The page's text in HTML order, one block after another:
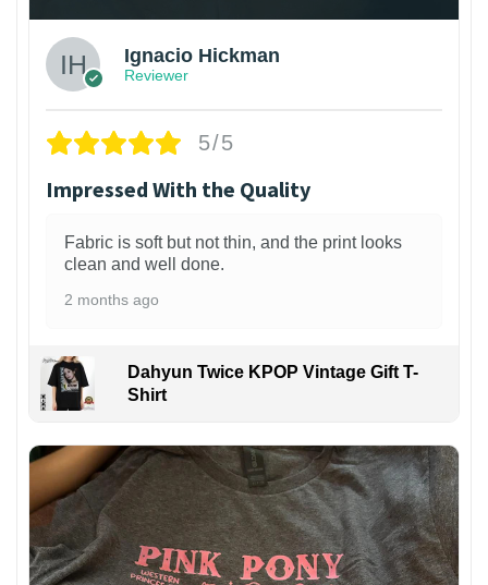
Ignacio Hickman
Reviewer
5/5
Impressed With the Quality
Fabric is soft but not thin, and the print looks
clean and well done.
2 months ago
Dahyun Twice KPOP Vintage Gift T-
Shirt